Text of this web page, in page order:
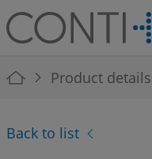
Skip to main navigation
Skip to main content
Skip to page footer
You are here:
Product details
Back to list